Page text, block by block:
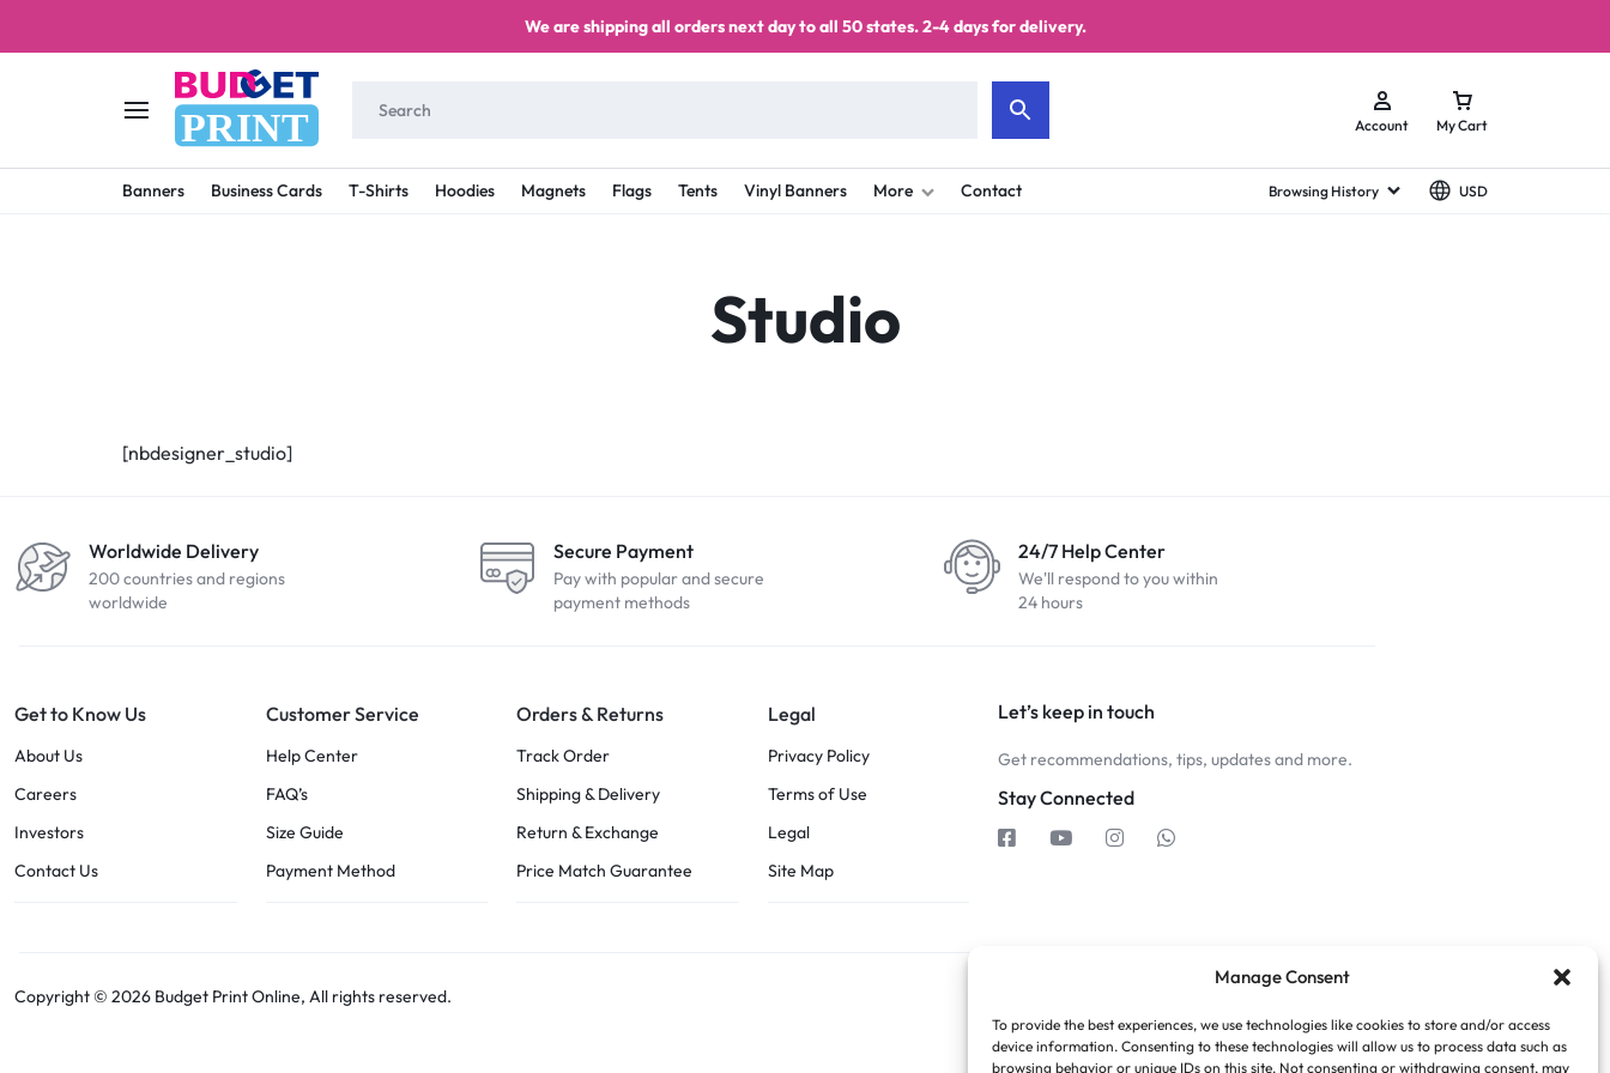
Manage Consent
To provide the best experiences, we use technologies like cookies to store and/or access
device information. Consenting to these technologies will allow us to process data such as
browsing behavior or unique IDs on this site. Not consenting or withdrawing consent, may
We are shipping all orders next day to all 50 states. 2-4 days for delivery.
PRINT
BUDGET
STAY
PRINTING
Account My Cart
Banners Business Cards T-Shirts Hoodies Magnets Flags Tents Vinyl Banners More Contact Browsing History USD
Studio
[nbdesigner_studio]
Worldwide Delivery
200 countries and regions
worldwide
Secure Payment
Pay with popular and secure
payment methods
24/7 Help Center
We'll respond to you within
24 hours
Get to Know Us
About Us
Careers
Investors
Contact Us
Customer Service
Help Center
FAQ’s
Size Guide
Payment Method
Orders & Returns
Track Order
Shipping & Delivery
Return & Exchange
Price Match Guarantee
Legal
Privacy Policy
Terms of Use
Legal
Site Map
Let’s keep in touch
Get recommendations, tips, updates and more.
Stay Connected
Copyright © 2026 Budget Print Online, All rights reserved.